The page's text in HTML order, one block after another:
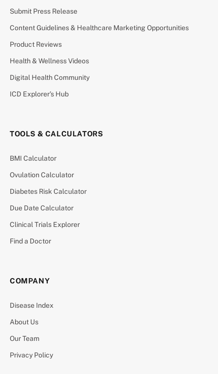
Submit Press Release
Content Guidelines & Healthcare Marketing Opportunities
Product Reviews
Health & Wellness Videos
Digital Health Community
ICD Explorer’s Hub
TOOLS & CALCULATORS
BMI Calculator
Ovulation Calculator
Diabetes Risk Calculator
Due Date Calculator
Clinical Trials Explorer
Find a Doctor
COMPANY
Disease Index
About Us
Our Team
Privacy Policy